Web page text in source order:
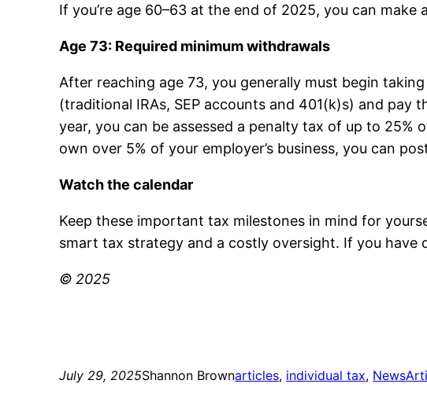
If you’re age 60–63 at the end of 2025, you can
Age 73: Required minimum withdrawals
After reaching age 73, you generally must begin
(traditional IRAs, SEP accounts and 401(k)s) and
year, you can be assessed a penalty tax of up to 25%
own over 5% of your employer’s business, you can
Watch the calendar
Keep these important tax milestones in mind for
smart tax strategy and a costly oversight. If you
© 2025
July 29, 2025Shannon Brownarticles, individual tax, News